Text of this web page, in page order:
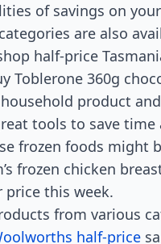
of savings on
are also
half-price
Toblerone 360g
product
tools to save time
frozen foods might
frozen chicken
price this week.
from various
half-price